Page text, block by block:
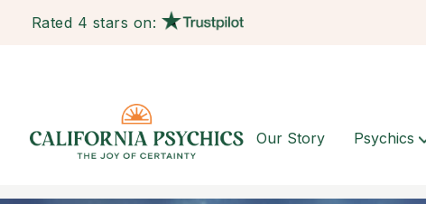
Rated 4 stars on:
Our Story Psychics